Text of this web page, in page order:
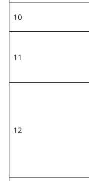
10
11
12